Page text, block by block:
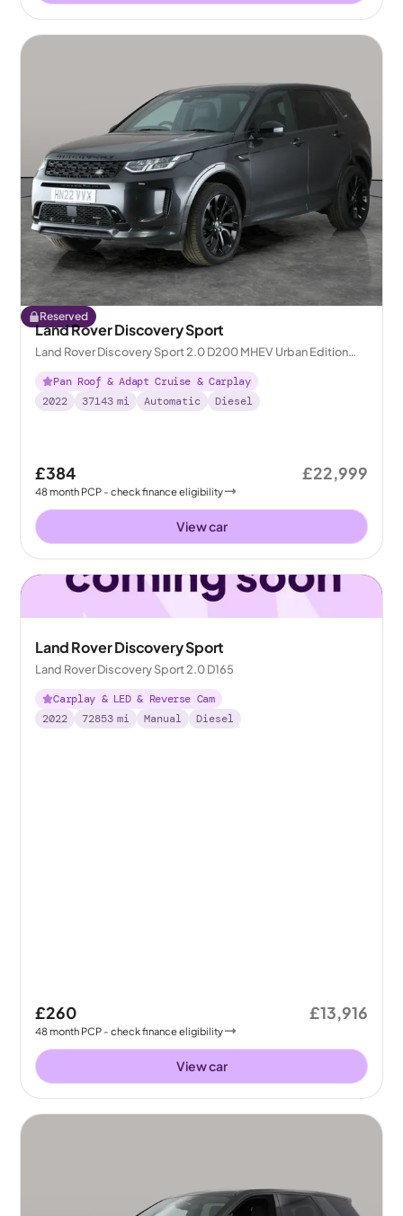
Reserved
Land Rover Discovery Sport
Land Rover Discovery Sport 2.0 D200 MHEV Urban Edition
4WD
Pan Roof & Adapt Cruise & Carplay
2022
37143 mi Automatic Diesel
£384
48month PCP - check finance eligibility
£22,999
View car
Land Rover Discovery Sport
Land Rover Discovery Sport 2.0 D165
Carplay & LED & Reverse Cam
2022
72853 mi Manual Diesel
£260
48month PCP - check finance eligibility
£13,916
View car